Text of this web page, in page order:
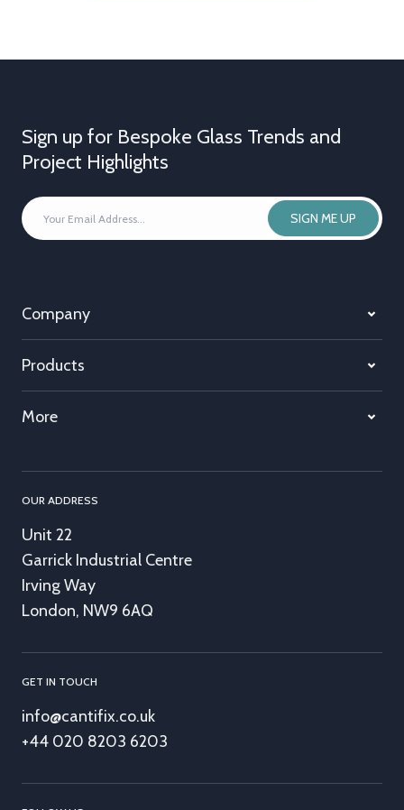
Sign up for Bespoke Glass Trends and
Project Highlights
YOUR
EMAIL
ADDRESS
SIGN ME UP
Company
Products
More
OUR ADDRESS
Unit 22
Garrick Industrial Centre
Irving Way
London, NW9 6AQ
GET IN TOUCH
info@cantifix.co.uk
+44 020 8203 6203